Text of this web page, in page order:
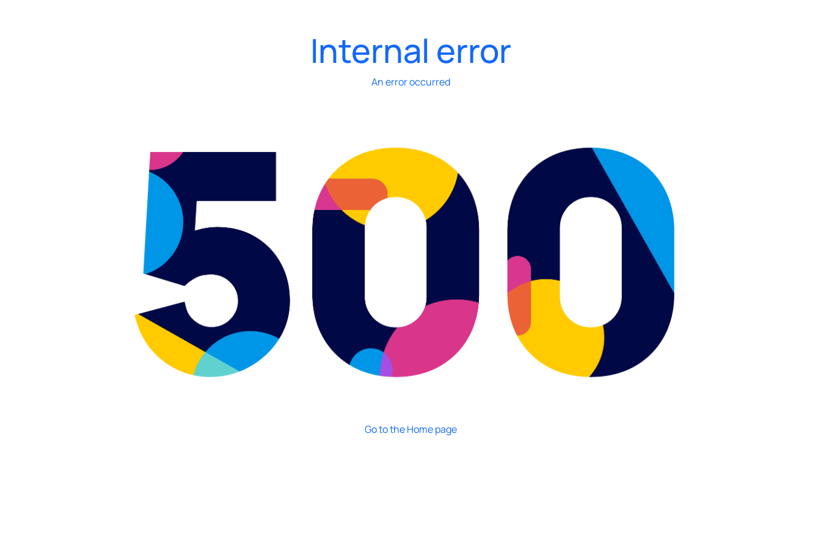
Internal error
An error occurred
Go to the Home page